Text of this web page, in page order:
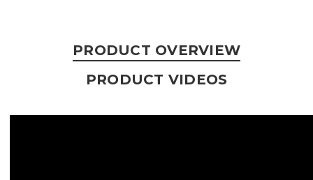
PRODUCT OVERVIEW
PRODUCT VIDEOS